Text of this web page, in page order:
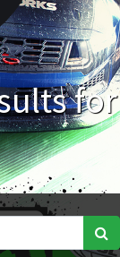
for